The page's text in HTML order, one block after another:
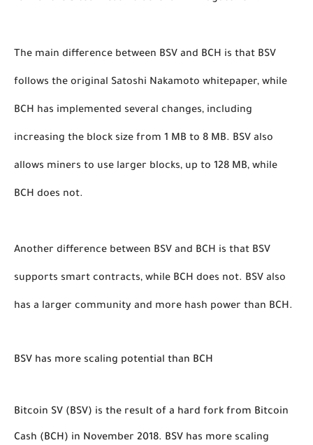
The main difference between BSV and BCH is that BSV
follows the original Satoshi Nakamoto whitepaper, while
BCH has implemented several changes, including
increasing the block size from 1 MB to 8 MB. BSV also
allows miners to use larger blocks, up to 128 MB, while
BCH does not.
Another difference between BSV and BCH is that BSV
supports smart contracts, while BCH does not. BSV also
has a larger community and more hash power than BCH.
BSV has more scaling potential than BCH
Bitcoin SV (BSV) is the result of a hard fork from Bitcoin
Cash (BCH) in November 2018. BSV has more scaling